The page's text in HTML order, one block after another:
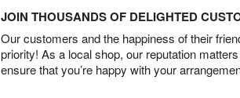
JOIN THOUSANDS OF DELIGHTED
Our customers and the happiness of their
priority! As a local shop, our reputation
ensure that you’re happy with your